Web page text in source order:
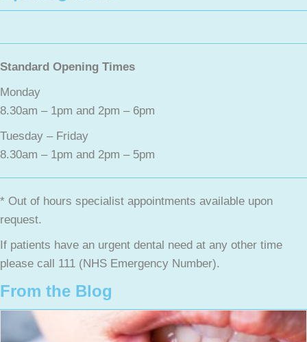
Standard Opening Times
Monday
8.30am – 1pm and 2pm – 6pm
Tuesday – Friday
8.30am – 1pm and 2pm – 5pm
* Out of hours specialist appointments available upon
request.
If patients have an urgent dental need at any other time
please call 111 (NHS Emergency Number).
From the Blog